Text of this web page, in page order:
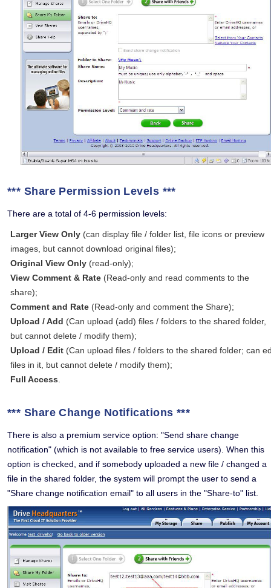
*** Share Permission Levels ***
There are a total of 4-6 permission levels:
Larger View Only (can display file / folder list, file icons or preview
images, but cannot download original files);
Original View Only (read-only);
View Comment & Rate (Read-only and read comments to the
share);
Comment and Rate (Read-only and comment the Share);
Upload / Add (Can upload (add) files / folders to the shared folder,
but cannot delete / modify them);
Upload / Edit (Can upload files / folders to the shared folder; can
files in it, but cannot delete / modify them);
Full Access.
*** Share Change Notifications ***
There is also a premium service option: "Send share change
notification" (which is not available to free service users). When this
option is checked, and if somebody uploaded a new file / changed a
file in the shared folder, the system will prompt the user to send a
"Share change notification email" to all users in the "Share-to" list.